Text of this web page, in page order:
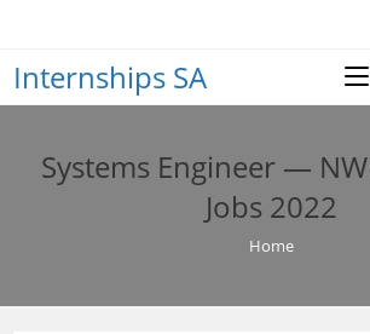
content
Internships SA
Systems Engineer —
Jobs 2022
Home